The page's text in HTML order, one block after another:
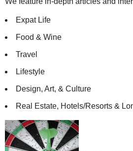
Expat Life
Food & Wine
Travel
Lifestyle
Design, Art, & Culture
Real Estate, Hotels/Resorts &